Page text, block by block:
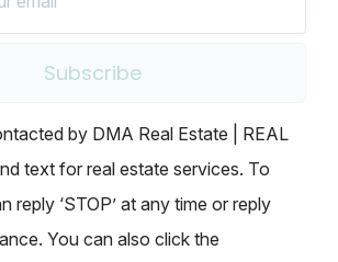
Subscribe
by DMA Real Estate | REAL
text for real estate services. To
reply ‘STOP’ at any time or reply
You can also click the